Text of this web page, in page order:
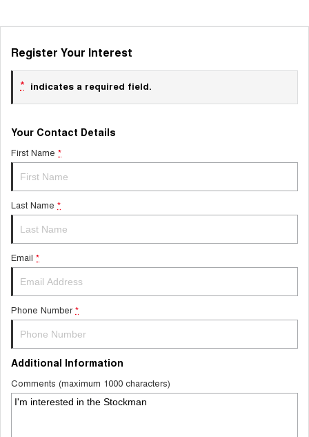
Register Your Interest
* indicates a required field.
Your Contact Details
First Name *
Last Name *
Email *
Phone Number *
Additional Information
Comments (maximum 1000 characters)